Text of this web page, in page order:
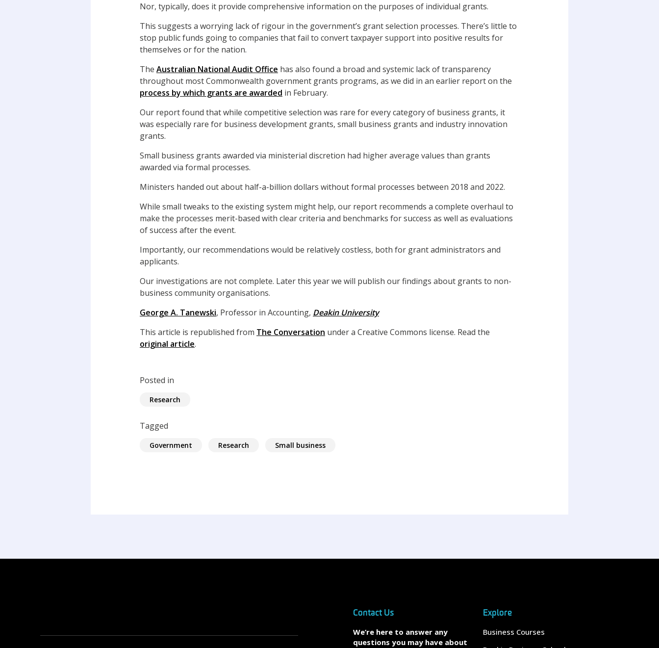
Nor, typically, does it provide comprehensive information on the purposes of individual grants.
This suggests a worrying lack of rigour in the government’s grant selection processes. There’s little to
stop public funds going to companies that fail to convert taxpayer support into positive results for
themselves or for the nation.
The Australian National Audit Office has also found a broad and systemic lack of transparency
throughout most Commonwealth government grants programs, as we did in an earlier report on the
process by which grants are awarded in February.
Our report found that while competitive selection was rare for every category of business grants, it
was especially rare for business development grants, small business grants and industry innovation
grants.
Small business grants awarded via ministerial discretion had higher average values than grants
awarded via formal processes.
Ministers handed out about half-a-billion dollars without formal processes between 2018 and 2022.
While small tweaks to the existing system might help, our report recommends a complete overhaul to
make the processes merit-based with clear criteria and benchmarks for success as well as evaluations
of success after the event.
Importantly, our recommendations would be relatively costless, both for grant administrators and
applicants.
Our investigations are not complete. Later this year we will publish our findings about grants to non-
business community organisations.
George A. Tanewski, Professor in Accounting, Deakin University
This article is republished from The Conversation under a Creative Commons license. Read the
original article.
Posted in
Research
Tagged
Government Research Small business
Contact Us
We’re here to answer any
questions you may have about
Explore
Business Courses